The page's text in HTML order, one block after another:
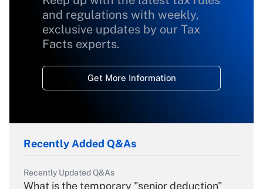
and regulations with weekly,
exclusive updates by our Tax
Facts experts.
Get More Information
Recently Added Q&As
Recently Updated Q&As
What is the temporary "senior deduction"